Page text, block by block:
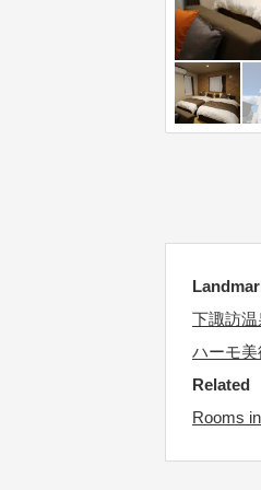
下諏訪温
ハーモ
Related
Rooms